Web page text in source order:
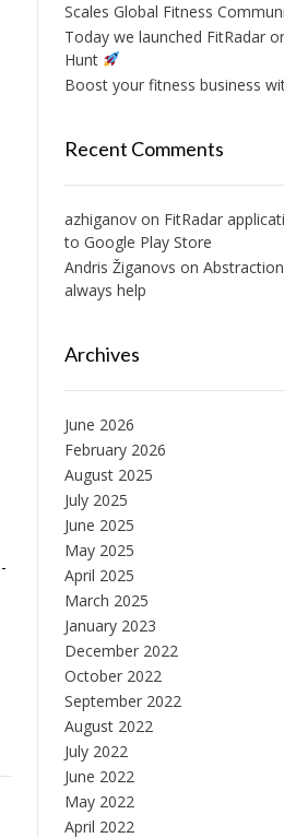
Scales Global Fitness
Today we launched FitRadar
Hunt
Boost your fitness business
Recent Comments
azhiganovon FitRadar
to Google Play Store
Andris Žiganovs on
always help
Archives
June 2026
February 2026
August 2025
July 2025
June 2025
May 2025
April 2025
March 2025
January 2023
December 2022
October 2022
September 2022
August 2022
July 2022
June 2022
May 2022
April 2022